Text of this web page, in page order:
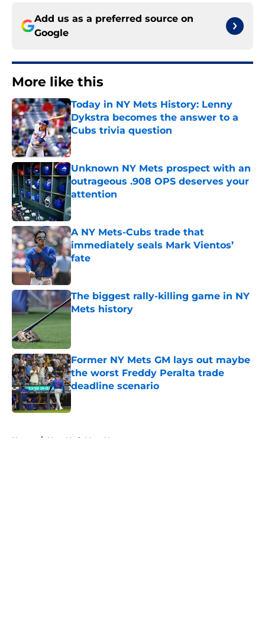
Add us as a preferred source on
Google
More like this
Today in NY Mets History: Lenny
Dykstra becomes the answer to a
Cubs trivia question
Published by on Invalid Date
Unknown NY Mets prospect with an
outrageous .908 OPS deserves your
attention
Published by on Invalid Date
A NY Mets-Cubs trade that
immediately seals Mark Vientos’
fate
Published by on Invalid Date
The biggest rally-killing game in NY
Mets history
Published by on Invalid Date
Former NY Mets GM lays out maybe
the worst Freddy Peralta trade
deadline scenario
Home / New York Mets News